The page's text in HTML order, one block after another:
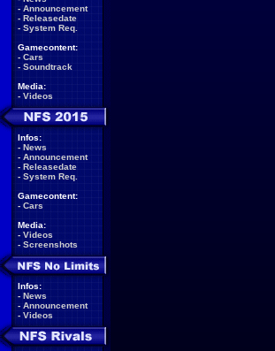
- Announcement
- Releasedate
- System Req.
Gamecontent:
- Cars
- Soundtrack
Media:
- Videos
Infos:
- News
- Announcement
- Releasedate
- System Req.
Gamecontent:
- Cars
Media:
- Videos
- Screenshots
Infos:
- News
- Announcement
- Videos